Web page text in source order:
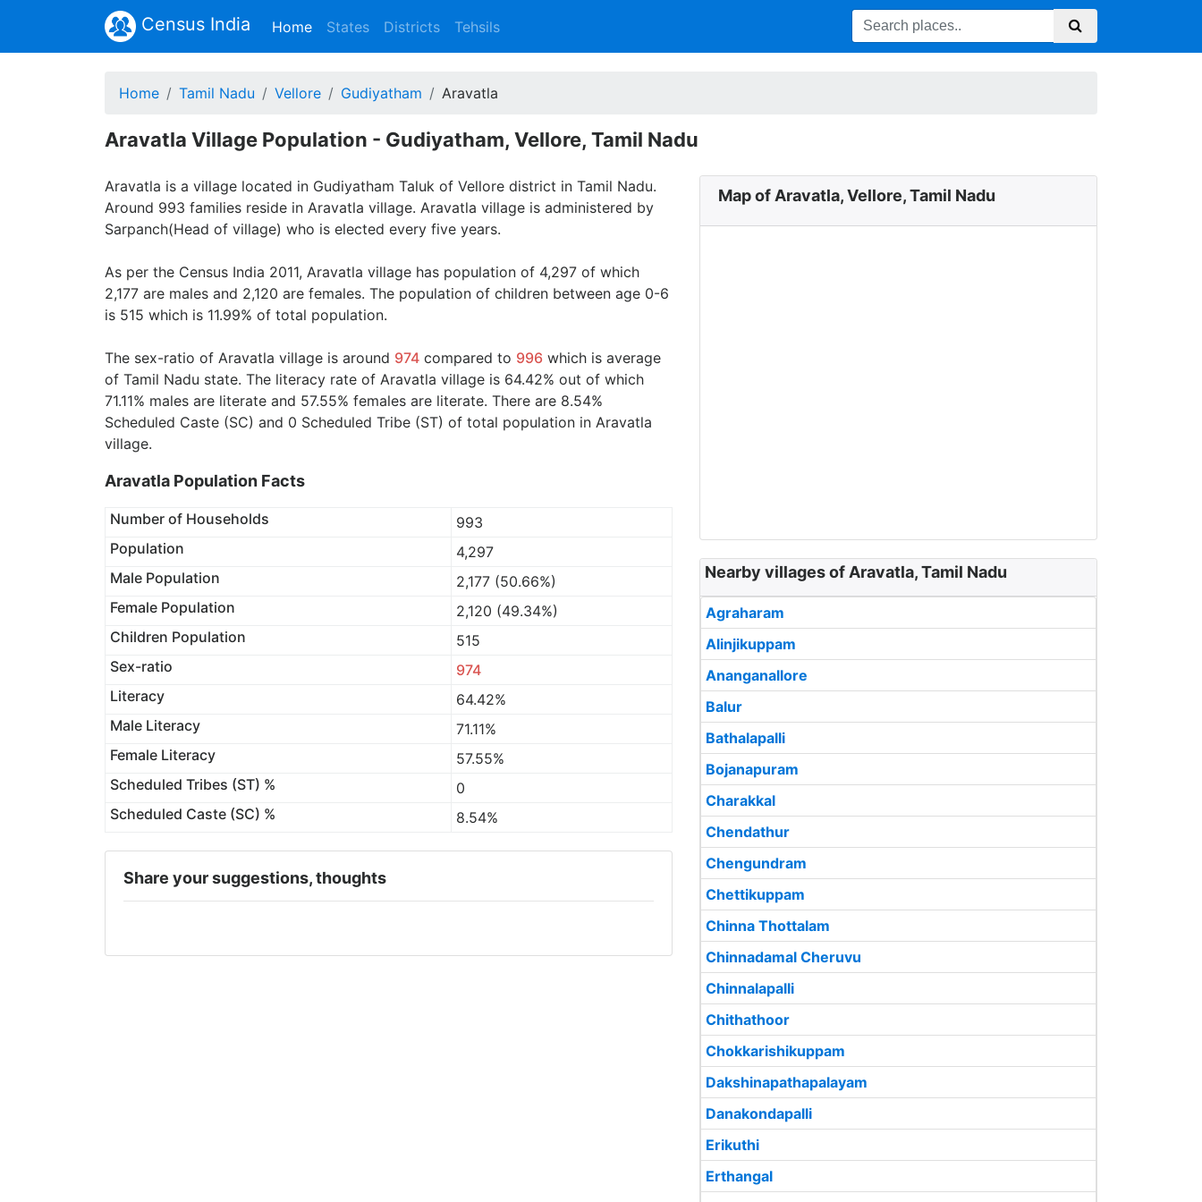
Census India Home(current)
States Districts Tehsils
Home Tamil Nadu Vellore Gudiyatham Aravatla
Aravatla Village Population - Gudiyatham, Vellore, Tamil Nadu
Aravatla is a village located in Gudiyatham Taluk of Vellore district in Tamil Nadu.
Around 993 families reside in Aravatla village. Aravatla village is administered by
Sarpanch(Head of village) who is elected every five years.
As per the Census India 2011, Aravatla village has population of 4,297 of which
2,177 are males and 2,120 are females. The population of children between age 0-6
is 515 which is 11.99% of total population.
The sex-ratio of Aravatla village is around 974 compared to 996 which is average
of Tamil Nadu state. The literacy rate of Aravatla village is 64.42% out of which
71.11% males are literate and 57.55% females are literate. There are 8.54%
Scheduled Caste (SC) and 0 Scheduled Tribe (ST) of total population in Aravatla
village.
Aravatla Population Facts
Number of Households
993
Population
4,297
Male Population
2,177 (50.66%)
Female Population
2,120 (49.34%)
Children Population
515
Sex-ratio
974
Literacy
64.42%
Male Literacy
71.11%
Female Literacy
57.55%
Scheduled Tribes (ST) %
0
Scheduled Caste (SC) %
8.54%
Share your suggestions, thoughts
Map of Aravatla, Vellore, Tamil Nadu
Nearby villages of Aravatla, Tamil Nadu
Agraharam
Alinjikuppam
Ananganallore
Balur
Bathalapalli
Bojanapuram
Charakkal
Chendathur
Chengundram
Chettikuppam
Chinna Thottalam
Chinnadamal Cheruvu
Chinnalapalli
Chithathoor
Chokkarishikuppam
Dakshinapathapalayam
Danakondapalli
Erikuthi
Erthangal